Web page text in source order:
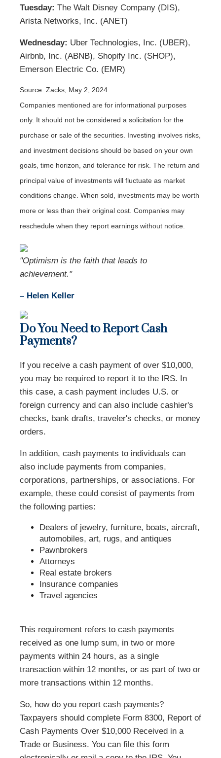
Tuesday: The Walt Disney Company (DIS),
Arista Networks, Inc. (ANET)
Wednesday: Uber Technologies, Inc. (UBER),
Airbnb, Inc. (ABNB), Shopify Inc. (SHOP),
Emerson Electric Co. (EMR)
Source: Zacks, May 2, 2024
Companies mentioned are for informational purposes
only. It should not be considered a solicitation for the
purchase or sale of the securities. Investing involves risks,
and investment decisions should be based on your own
goals, time horizon, and tolerance for risk. The return and
principal value of investments will fluctuate as market
conditions change. When sold, investments may be worth
more or less than their original cost. Companies may
reschedule when they report earnings without notice.
"Optimism is the faith that leads to
achievement."
– Helen Keller
Do You Need to Report Cash
Payments?
If you receive a cash payment of over $10,000,
you may be required to report it to the IRS. In
this case, a cash payment includes U.S. or
foreign currency and can also include cashier's
checks, bank drafts, traveler's checks, or money
orders.
In addition, cash payments to individuals can
also include payments from companies,
corporations, partnerships, or associations. For
example, these could consist of payments from
the following parties:
Dealers of jewelry, furniture, boats, aircraft,
automobiles, art, rugs, and antiques
Pawnbrokers
Attorneys
Real estate brokers
Insurance companies
Travel agencies
This requirement refers to cash payments
received as one lump sum, in two or more
payments within 24 hours, as a single
transaction within 12 months, or as part of two or
more transactions within 12 months.
So, how do you report cash payments?
Taxpayers should complete Form 8300, Report of
Cash Payments Over $10,000 Received in a
Trade or Business. You can file this form